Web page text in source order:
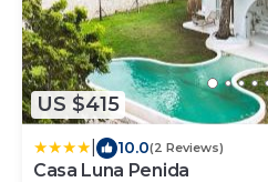
US $415
10.0(2 Reviews)
Casa Luna Penida